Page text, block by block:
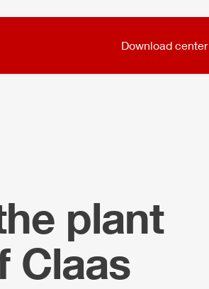
Download center
plant
Claas